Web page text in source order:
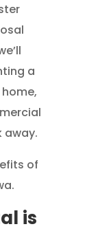
a
away.
of
is